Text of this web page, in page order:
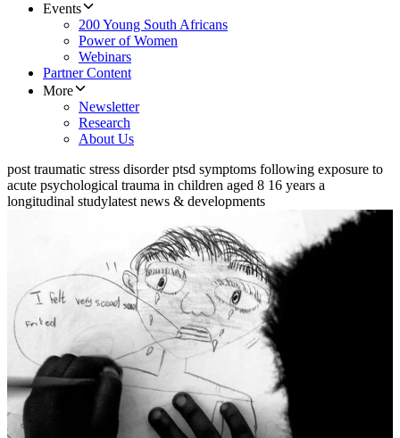
Events
200 Young South Africans
Power of Women
Webinars
Partner Content
More
Newsletter
Research
About Us
post traumatic stress disorder ptsd symptoms following exposure to
acute psychological trauma in children aged 8 16 years a
longitudinal studylatest news & developments